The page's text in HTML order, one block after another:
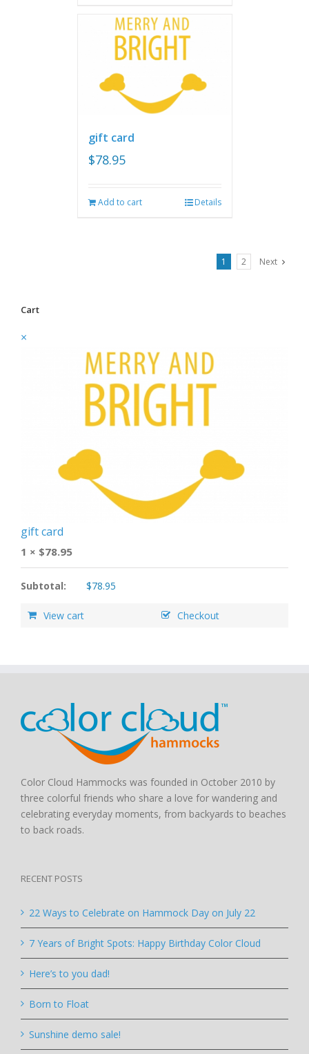
gift card
$78.95
Add to cart Details
1 2 Next
Cart
×
gift card
1 × $78.95
Subtotal: $78.95
View cart Checkout
Color Cloud Hammocks was founded in October 2010 by
three colorful friends who share a love for wandering and
celebrating everyday moments, from backyards to beaches
to back roads.
RECENT POSTS
22 Ways to Celebrate on Hammock Day on July 22
7 Years of Bright Spots: Happy Birthday Color Cloud
Here’s to you dad!
Born to Float
Sunshine demo sale!